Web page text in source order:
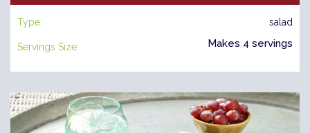
Type: salad
Servings Size: Makes 4 servings